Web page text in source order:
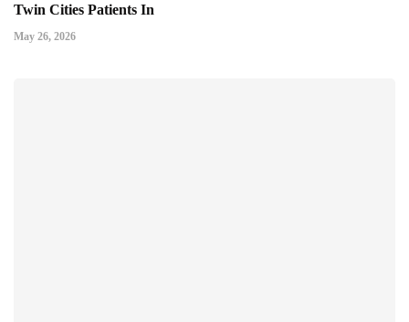
Twin Cities Patients In
May 26, 2026